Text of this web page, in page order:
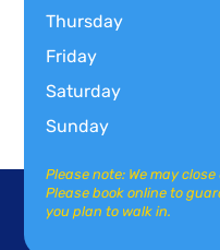
Thursday
Friday
Saturday
Sunday
Please note: We may
Please book online to
you plan to walk in.